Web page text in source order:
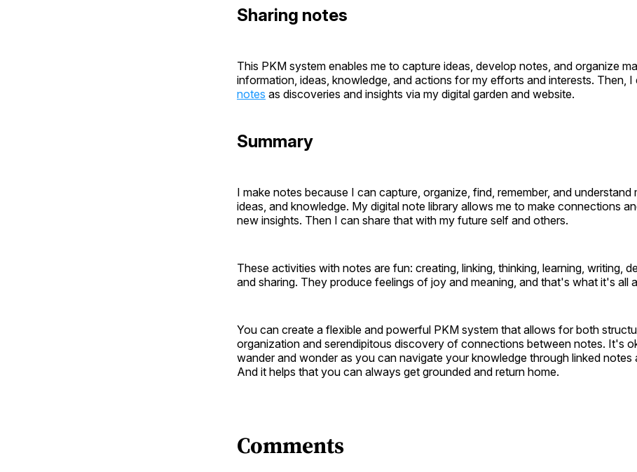
Sharing notes
This PKM system enables me to capture ideas, develop notes, and organize
information, ideas, knowledge, and actions for my efforts and interests. Then, I
notes as discoveries and insights via my digital garden and website.
Summary
I make notes because I can capture, organize, find, remember, and understand
ideas, and knowledge. My digital note library allows me to make connections
new insights. Then I can share that with my future self and others.
These activities with notes are fun: creating, linking, thinking, learning, writing,
and sharing. They produce feelings of joy and meaning, and that's what it's all
You can create a flexible and powerful PKM system that allows for both
organization and serendipitous discovery of connections between notes. It's
wander and wonder as you can navigate your knowledge through linked notes
And it helps that you can always get grounded and return home.
Comments